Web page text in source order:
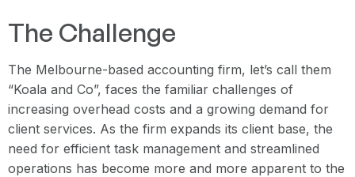
The Challenge
The Melbourne-based accounting firm, let’s call them
“Koala and Co”, faces the familiar challenges of
increasing overhead costs and a growing demand for
client services. As the firm expands its client base, the
need for efficient task management and streamlined
operations has become more and more apparent to the